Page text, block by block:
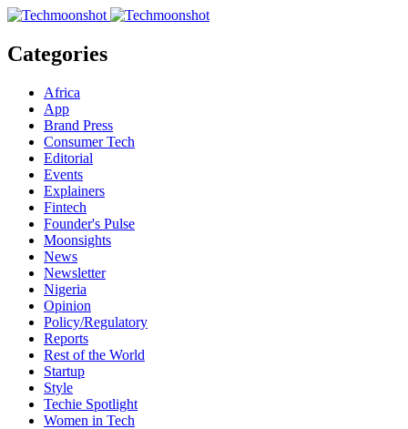
Categories
Africa
App
Brand Press
Consumer Tech
Editorial
Events
Explainers
Fintech
Founder's Pulse
Moonsights
News
Newsletter
Nigeria
Opinion
Policy/Regulatory
Reports
Rest of the World
Startup
Style
Techie Spotlight
Women in Tech